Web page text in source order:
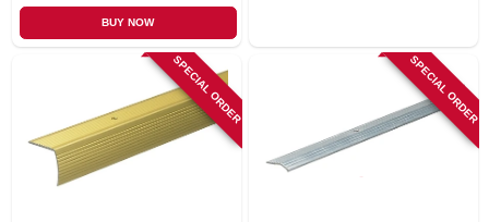
BUY NOW
SPECIAL ORDER SPECIAL ORDER